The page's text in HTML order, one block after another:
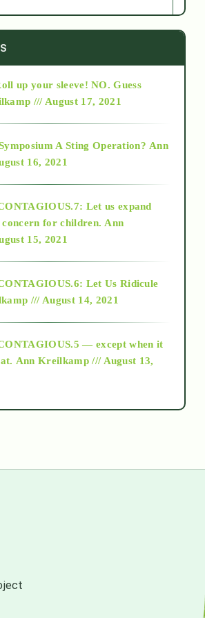
below
up your sleeve! NO. Guess
/// August 17, 2021
A Sting Operation? Ann
16, 2021
Let us expand
concern for children. Ann
15, 2021
Let Us Ridicule
/// August 14, 2021
— except when it
Ann Kreilkamp /// August 13,